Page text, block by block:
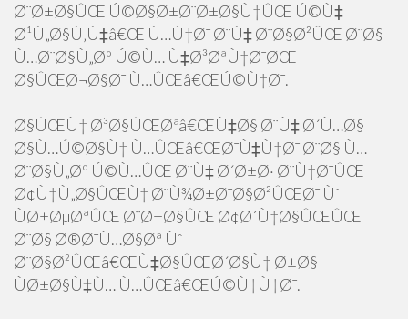
Ø¨Ø±Ø§ÛŒ Ú©Ø§Ø±Ø¨Ø±Ø§Ù†ÛŒ Ú©Ù‡
Ø¹Ù„Ø§Ù‚Ù‡â€Œ Ù…Ù†Ø¯ Ø¨Ù‡ Ø¨Ø§Ø²ÛŒ Ø¨Ø§
Ù…Ø¨Ø§Ù„Øº Ú©Ù… Ù‡Ø³ØªÙ†Ø¯ØŒ
Ø§ÛŒØ¬Ø§Ø¯ Ù…ÛŒâ€ŒÚ©Ù†Ø¯.
Ø§ÛŒÙ† Ø³Ø§ÛŒØªâ€ŒÙ‡Ø§ Ø¨Ù‡ Ø´Ù…Ø§
Ø§Ù…Ú©Ø§Ù† Ù…ÛŒâ€ŒØ¯Ù‡Ù†Ø¯ Ø¨Ø§ Ù…
Ø¨Ø§Ù„Øº Ú©Ù…ÛŒ Ø¨Ù‡ Ø´Ø±Ø· Ø¨Ù†Ø¯ÛŒ
Ø¢Ù†Ù„Ø§ÛŒÙ† Ø¨Ù¾Ø±Ø¯Ø§Ø²ÛŒØ¯ Ùˆ
ÙØ±ØµØªÛŒ Ø¨Ø±Ø§ÛŒ Ø¢Ø´Ù†Ø§ÛŒÛŒ
Ø¨Ø§ Ø®Ø¯Ù…Ø§Øª Ùˆ
Ø¨Ø§Ø²ÛŒâ€ŒÙ‡Ø§ÛŒØ´Ø§Ù† Ø±Ø§
ÙØ±Ø§Ù‡Ù… Ù…ÛŒâ€ŒÚ©Ù†Ù†Ø¯.